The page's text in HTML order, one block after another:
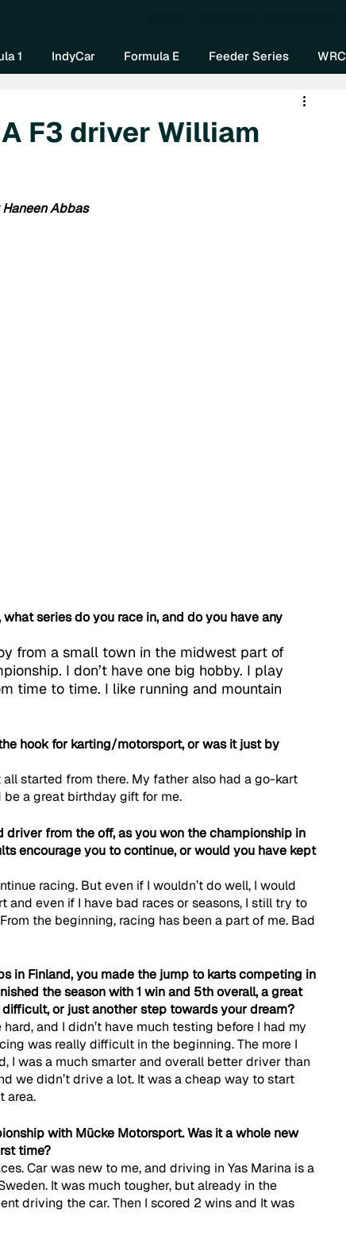
1 IndyCar Formula E Feeder Series WRC
F3 driver William
Abbas
series do you race in, and do you have any
from a small town in the midwest part of
I don’t have one big hobby. I play
time to time. I like running and mountain
hook for karting/motorsport, or was it just by
started from there. My father also had a go-kart
a great birthday gift for me.
from the off, as you won the championship in
encourage you to continue, or would you have kept
racing. But even if I wouldn’t do well, I would
even if I have bad races or seasons, I still try to
the beginning, racing has been a part of me. Bad
in Finland, you made the jump to karts competing in
the season with 1 win and 5th overall, a great
or just another step towards your dream?
and I didn’t have much testing before I had my
was really difficult in the beginning. The more I
I was a much smarter and overall better driver than
we didn’t drive a lot. It was a cheap way to start
area.
with Mücke Motorsport. Was it a whole new
time?
Car was new to me, and driving in Yas Marina is a
It was much tougher, but already in the
driving the car. Then I scored 2 wins and It was